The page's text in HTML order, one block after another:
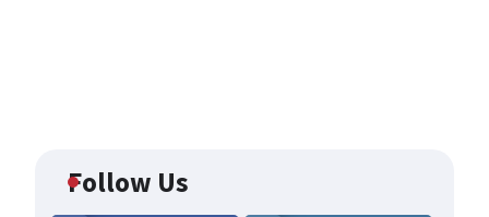
Follow Us